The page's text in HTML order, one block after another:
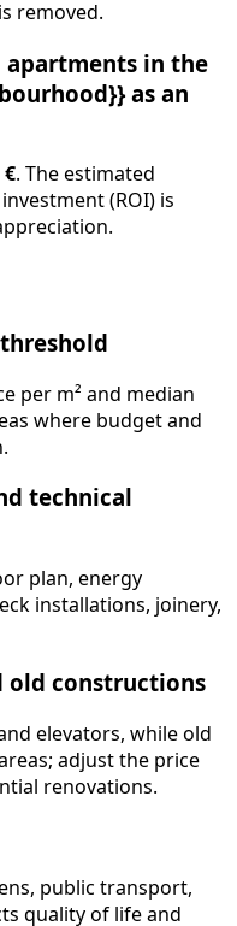
removed.
apartments in the
as an
€. The estimated
(ROI) is
per m² and median
where budget and
technical
plan, energy
installations, joinery,
old constructions
elevators, while old
adjust the price
renovations.
public transport,
quality of life and